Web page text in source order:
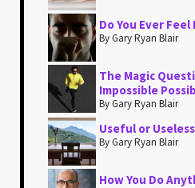
Do You Ever Feel
By Gary Ryan Blair
The Magic
Impossible
By Gary Ryan Blair
Useful or Useless
By Gary Ryan Blair
How You Do